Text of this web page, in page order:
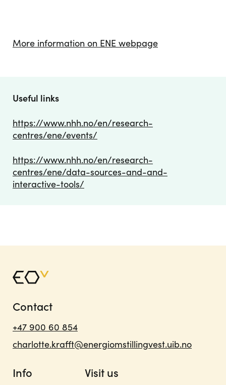
More information on ENE webpage
Useful links
https://www.nhh.no/en/research-
centres/ene/events/
https://www.nhh.no/en/research-
centres/ene/data-sources-and-and-
interactive-tools/
Contact
+47 900 60 854
charlotte.krafft@energiomstillingvest.uib.no
Info Visit us